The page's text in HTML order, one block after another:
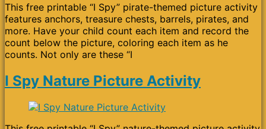
This free printable “I Spy” pirate-themed picture activity
features anchors, treasure chests, barrels, pirates, and
more. Have your child count each item and record the
count below the picture, coloring each item as he
counts. Not only are these “I
I Spy Nature Picture Activity